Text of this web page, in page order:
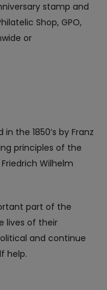
stamp and
Shop, GPO,
or
the 1850’s by Franz
principles of the
Wilhelm
part of the
lives of their
and continue
help.